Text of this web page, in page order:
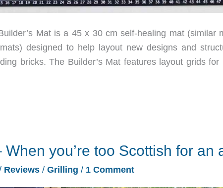
Mat is a 45 x 30 cm self-healing mat (similar
designed to help layout new designs and
bricks. The Builder’s Mat features layout grids for
you’re too Scottish for an
Reviews / Grilling / 1 Comment